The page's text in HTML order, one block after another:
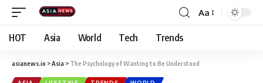
Aa
HOT Asia World Tech Trends
asianews.io >Asia > The Psychology of Wanting to Be Understood